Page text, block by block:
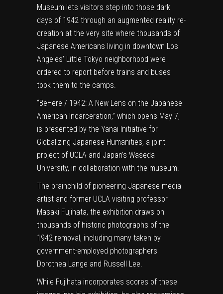
Museum lets visitors step into those dark
days of 1942 through an augmented reality re-
creation at the very site where thousands of
Japanese Americans living in downtown Los
Angeles’ Little Tokyo neighborhood were
ordered to report before trains and buses
took them to the camps.
“BeHere / 1942: A New Lens on the Japanese
American Incarceration,” which opens May 7,
is presented by the Yanai Initiative for
Globalizing Japanese Humanities, a joint
project of UCLA and Japan’s Waseda
University, in collaboration with the museum.
The brainchild of pioneering Japanese media
artist and former UCLA visiting professor
Masaki Fujihata, the exhibition draws on
thousands of historic photographs of the
1942 removal, including many taken by
government-employed photographers
Dorothea Lange and Russell Lee.
While Fujihata incorporates scores of these